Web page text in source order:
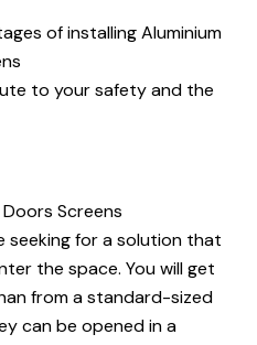
of installing Aluminium
to your safety and the
Screens
seeking for a solution that
the space. You will get
from a standard-sized
can be opened in a